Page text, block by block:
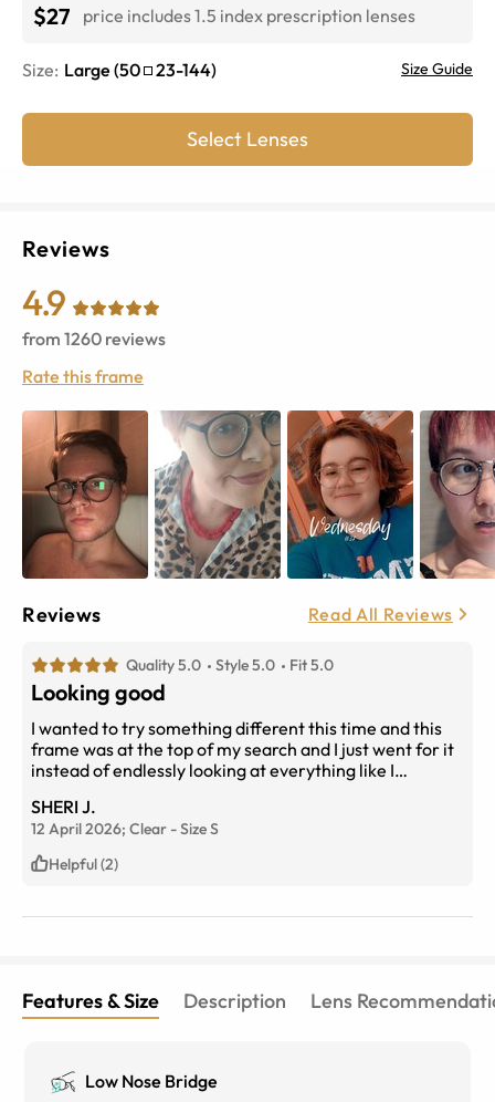
$27 price includes 1.5 index prescription lenses
Size: Large (50 23-144) Size Guide
Select Lenses
Reviews
4.9
from 1260 reviews
Rate this frame
Reviews Read All Reviews
Quality 5.0 Style 5.0 Fit 5.0
Looking good
I wanted to try something different this time and this
frame was at the top of my search and I just went for it
instead of endlessly looking at everything like I
perfectly and there was no adjustment period
necessary with my new prescription.
SHERI J.
12 April 2026; Clear -SizeS
Helpful (2)
Features & Size Description Lens
Low Nose Bridge